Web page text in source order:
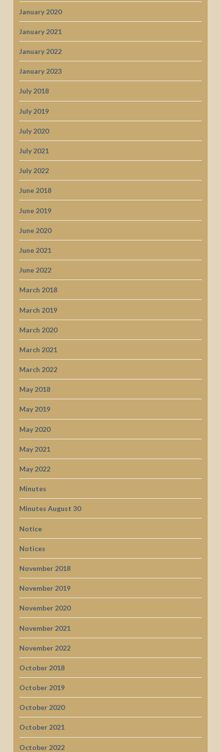
January 2020
January 2021
January 2022
January 2023
July 2018
July 2019
July 2020
July 2021
July 2022
June 2018
June 2019
June 2020
June 2021
June 2022
March 2018
March 2019
March 2020
March 2021
March 2022
May 2018
May 2019
May 2020
May 2021
May 2022
Minutes
Minutes August 30
Notice
Notices
November 2018
November 2019
November 2020
November 2021
November 2022
October 2018
October 2019
October 2020
October 2021
October 2022